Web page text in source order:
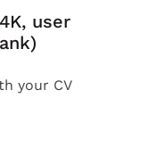
user
your CV